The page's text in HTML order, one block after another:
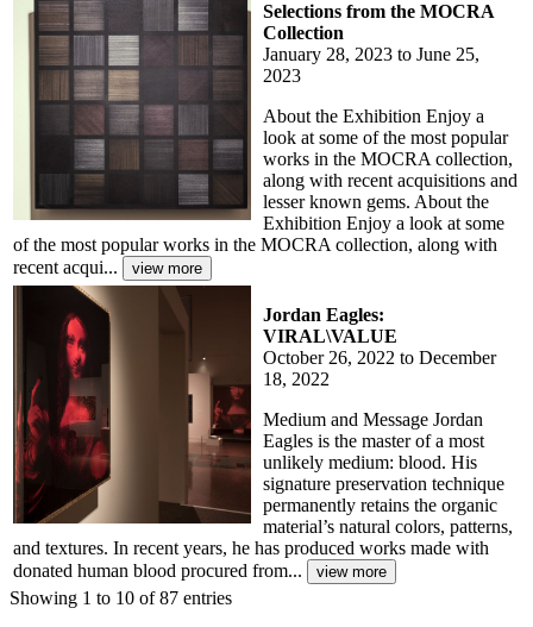
Selections from the MOCRA
Collection
January 28, 2023 to June 25,
2023
About the Exhibition Enjoy a
look at some of the most popular
works in the MOCRA collection,
along with recent acquisitions and
lesser known gems. About the
Exhibition Enjoy a look at some
of the most popular works in the MOCRA collection, along with
recent acqui...
Jordan Eagles:
VIRAL\VALUE
October 26, 2022 to December
18, 2022
Medium and Message Jordan
Eagles is the master of a most
unlikely medium: blood. His
signature preservation technique
permanently retains the organic
material’s natural colors, patterns,
and textures. In recent years, he has produced works made with
donated human blood procured from...
Showing 1 to 10 of 87 entries